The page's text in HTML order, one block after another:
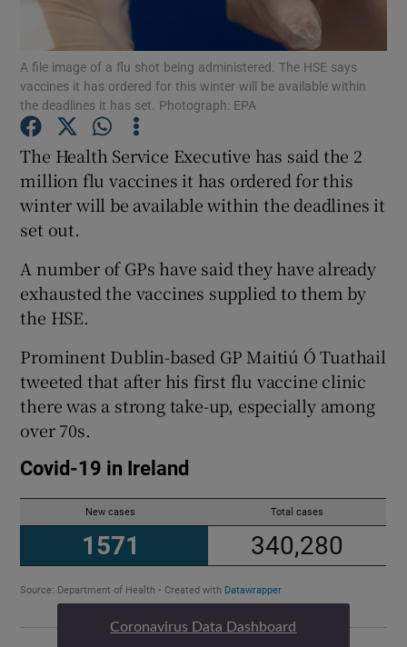
Show Podcasts sub sections
Show Sponsored sub sections
A file image of a flu shot being administered. The HSE says
vaccines it has ordered for this winter will be available within
the deadlines it has set. Photograph: EPA
The Health Service Executive has said the 2
million flu vaccines it has ordered for this
winter will be available within the deadlines it
set out.
A number of GPs have said they have already
exhausted the vaccines supplied to them by
the HSE.
Prominent Dublin-based GP Maitiú Ó Tuathail
tweeted that after his first flu vaccine clinic
there was a strong take-up, especially among
over 70s.
Coronavirus Data Dashboard